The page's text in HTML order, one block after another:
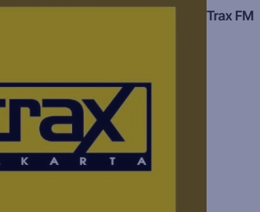
Trax FM